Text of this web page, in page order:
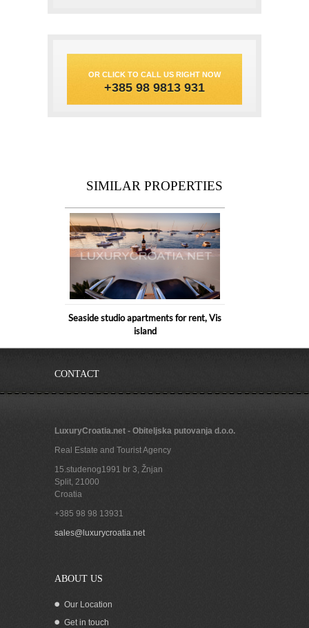
OR CLICK TO CALL US RIGHT NOW
+385 98 9813 931
SIMILAR PROPERTIES
Seaside studio apartments for rent, Vis
island
Beachfront Apartment for rent, Vis
CONTACT
LuxuryCroatia.net - Obiteljska putovanja d.o.o.
Real Estate and Tourist Agency
15.studenog1991 br 3, Žnjan
Split 21000
Croatia
+385 98 98 13931
sales@luxurycroatia.net
ABOUT US
Our Location
Get in touch